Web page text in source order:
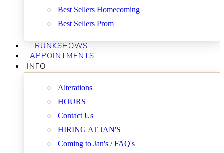
Best Sellers Homecoming
Best Sellers Prom
TRUNKSHOWS
APPOINTMENTS
INFO
Alterations
HOURS
Contact Us
HIRING AT JAN'S
Coming to Jan's / FAQ's